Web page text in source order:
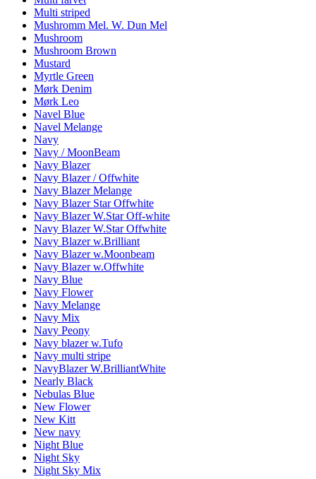
Multi striped
Mushromm Mel. W. Dun Mel
Mushroom
Mushroom Brown
Mustard
Myrtle Green
Mørk Denim
Mørk Leo
Navel Blue
Navel Melange
Navy
Navy / MoonBeam
Navy Blazer
Navy Blazer / Offwhite
Navy Blazer Melange
Navy Blazer Star Offwhite
Navy Blazer W.Star Off-white
Navy Blazer W.Star Offwhite
Navy Blazer w.Brilliant
Navy Blazer w.Moonbeam
Navy Blazer w.Offwhite
Navy Blue
Navy Flower
Navy Melange
Navy Mix
Navy Peony
Navy blazer w.Tufo
Navy multi stripe
NavyBlazer W.BrilliantWhite
Nearly Black
Nebulas Blue
New Flower
New Kitt
New navy
Night Blue
Night Sky
Night Sky Mix